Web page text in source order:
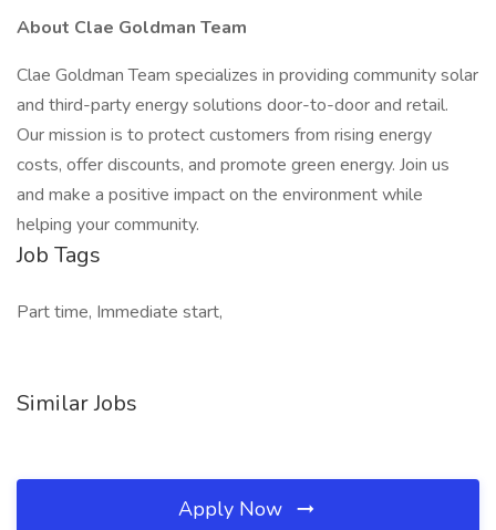
About Clae Goldman Team
Clae Goldman Team specializes in providing community solar
and third-party energy solutions door-to-door and retail.
Our mission is to protect customers from rising energy
costs, offer discounts, and promote green energy. Join us
and make a positive impact on the environment while
helping your community.
Job Tags
Part time, Immediate start,
Similar Jobs
Apply Now